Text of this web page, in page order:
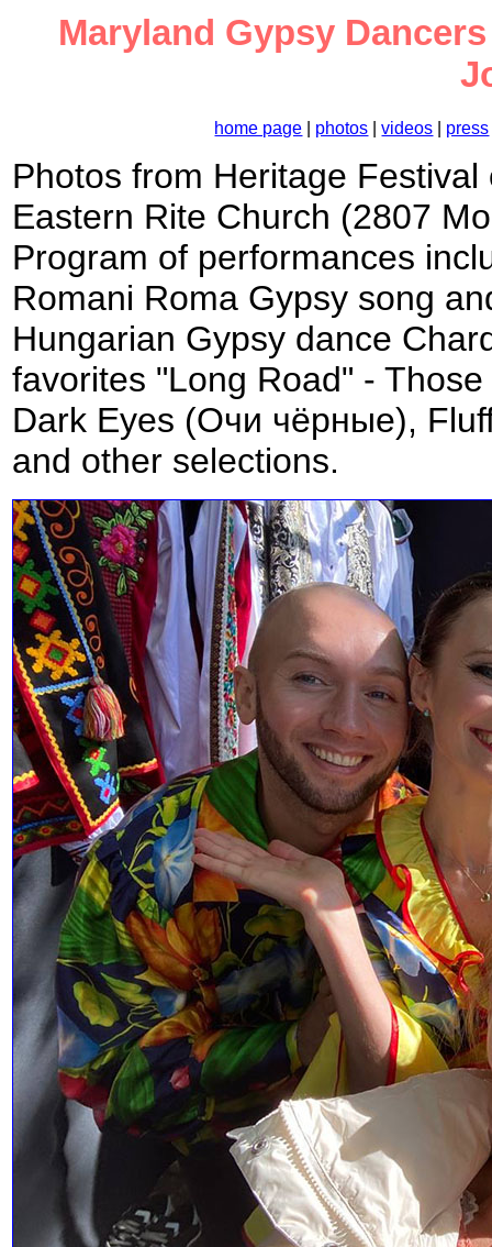
Maryland Gypsy
home page photos |videos press
Photos from Heritage
Eastern Rite Church (2807
Program of performances
Romani Roma Gypsy song
Hungarian Gypsy dance
favorites "Long Road" -
Dark Eyes (Очи чёрные),
and other selections.